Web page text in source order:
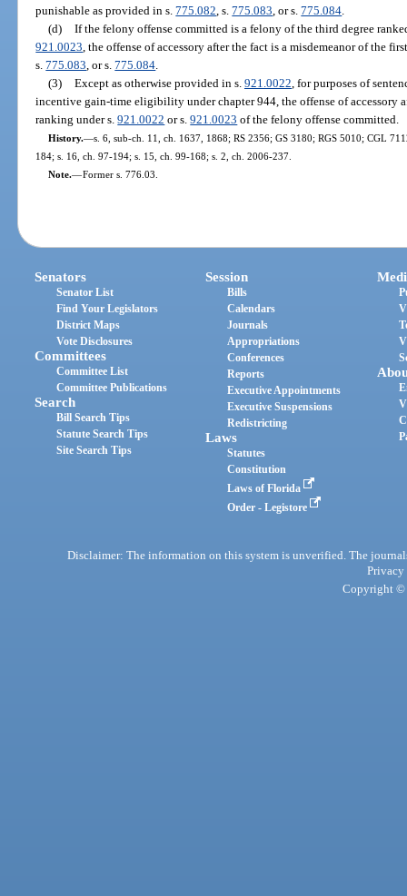
punishable as provided in s.775.082 , s.775.083 , or s.775.084
(d) If the felony offense committed is a felony of the third degree
921.0023 , the offense of accessory after the fact is a misdemeanor of the
s.775.083 , or s.775.084
(3) Except as otherwise provided in s. 921.0022 , for purposes of
incentive gain-time eligibility under chapter 944, the offense of accessory
ranking under s.921.0022 or s.921.0023 of the felony offense committed.
History.—s. 6, sub-ch. 11, ch. 1637, 1868; RS 2356; GS 3180; RGS 5010; CGL
184; s. 16, ch. 97-194; s. 15, ch. 99-168; s. 2, ch. 2006-237.
Note.—Former s. 776.03.
Senators
Senator List
Find Your Legislators
District Maps
Vote Disclosures
Committees
Committee List
Committee Publications
Search
Bill Search Tips
Statute Search Tips
Site Search Tips
Session
Bills
Calendars
Journals
Appropriations
Conferences
Reports
Executive Appointments
Executive Suspensions
Redistricting
Laws
Statutes
Constitution
Laws of Florida
Order - Legistore
Disclaimer: The information on this system is unverified. The
Privacy
Copyright ©